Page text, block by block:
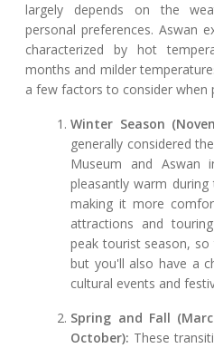
largely depends on the
personal preferences. Aswan
characterized by hot
months and milder
a few factors to consider when
Winter Season
generally considered
Museum and Aswan
pleasantly warm
making it more
attractions and
peak tourist season,
but you'll also have a
cultural events and
Spring and Fall
October): These